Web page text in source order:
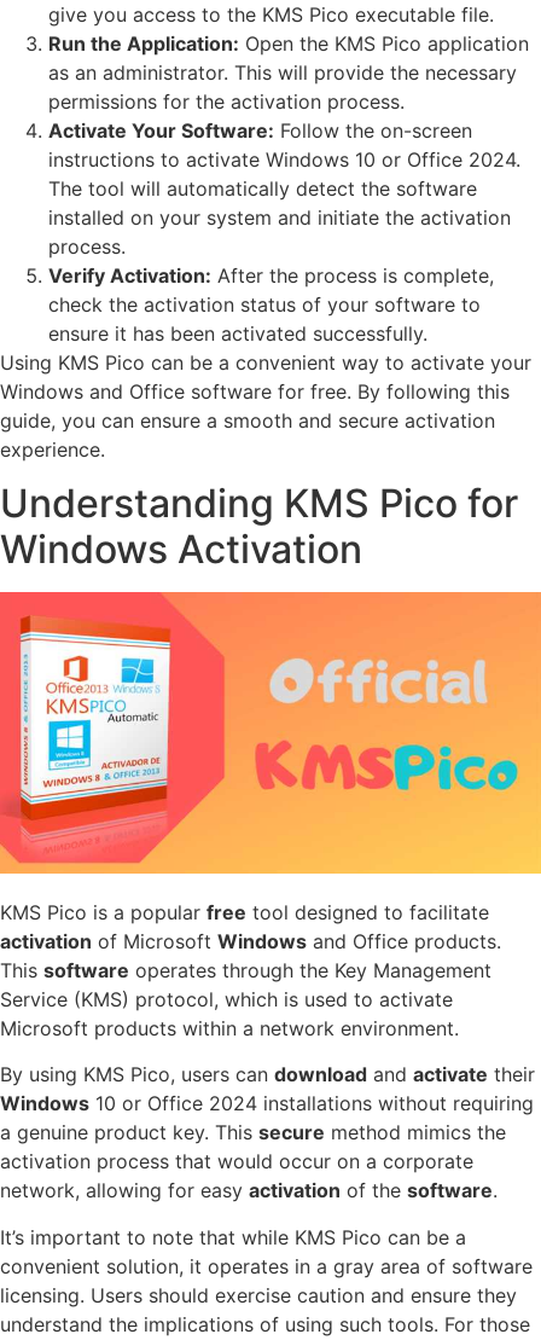
give you access to the KMS Pico executable file.
Run the Application: Open the KMS Pico application
as an administrator. This will provide the necessary
permissions for the activation process.
Activate Your Software: Follow the on-screen
instructions to activate Windows 10 or Office 2024.
The tool will automatically detect the software
installed on your system and initiate the activation
process.
Verify Activation: After the process is complete,
check the activation status of your software to
ensure it has been activated successfully.
Using KMS Pico can be a convenient way to activate your
Windows and Office software for free. By following this
guide, you can ensure a smooth and secure activation
experience.
Understanding KMS Pico for
Windows Activation
KMS Pico is a popular free tool designed to facilitate
activation of Microsoft Windows and Office products.
This software operates through the Key Management
Service (KMS) protocol, which is used to activate
Microsoft products within a network environment.
By using KMS Pico, users can download and activate their
Windows 10 or Office 2024 installations without requiring
a genuine product key. This secure method mimics the
activation process that would occur on a corporate
network, allowing for easy activation of the software.
It’s important to note that while KMS Pico can be a
convenient solution, it operates in a gray area of software
licensing. Users should exercise caution and ensure they
understand the implications of using such tools. For those